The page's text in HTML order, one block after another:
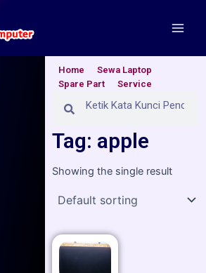
Home
Sewa Laptop
Spare Part
Service
Search
Tag: apple
Showing the single result